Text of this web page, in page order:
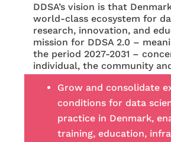
DDSA’s vision is that
world-class ecosystem for
research, innovation, and
mission for DDSA 2.0 –
the period 2027-2031 –
individual, the community
Grow and consolidate
conditions for data
practice in Denmark,
training, education,